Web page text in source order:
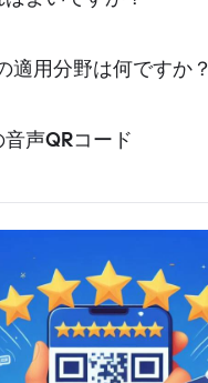
適用分野は何ですか？
声QRコード